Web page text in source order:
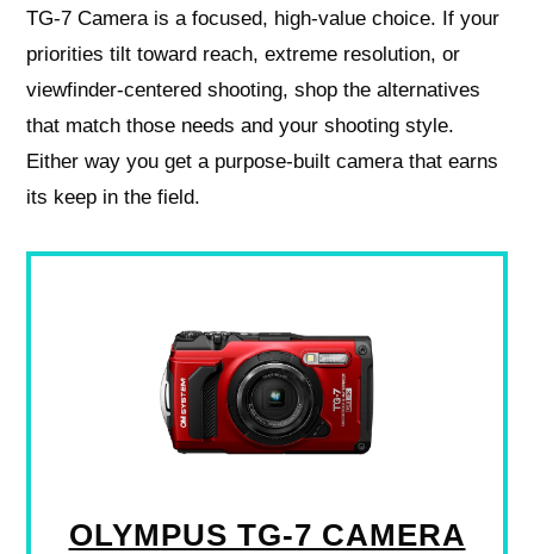
TG-7 Camera is a focused, high-value choice. If your
priorities tilt toward reach, extreme resolution, or
viewfinder-centered shooting, shop the alternatives
that match those needs and your shooting style.
Either way you get a purpose-built camera that earns
its keep in the field.
OLYMPUS TG-7 CAMERA